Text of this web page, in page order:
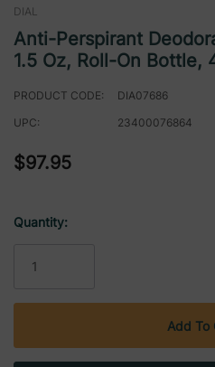
DIAL
Anti-Perspirant
1.5 Oz, Roll-On Bottle,
PRODUCT CODE:
DIA07686
UPC:
23400076864
$97.95
Stock:
Quantity: